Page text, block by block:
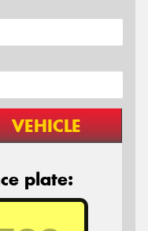
VEHICLE
plate: